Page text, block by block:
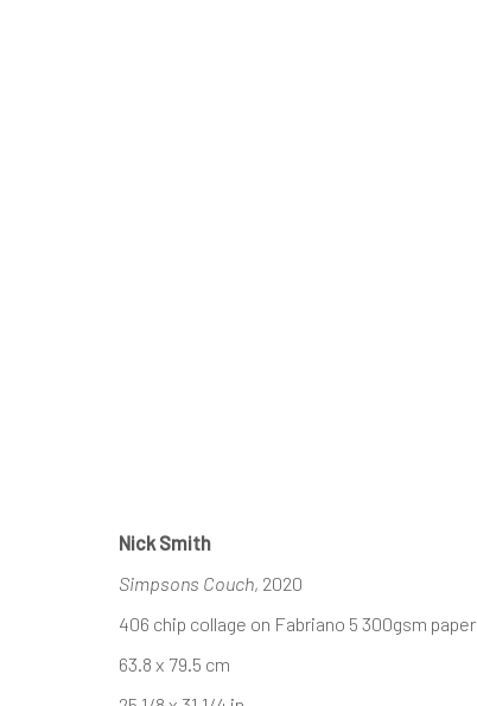
Nick Smith
Simpsons Couch, 2020
406 chip collage on Fabriano 5 300gsm paper
63.8 x 79.5 cm